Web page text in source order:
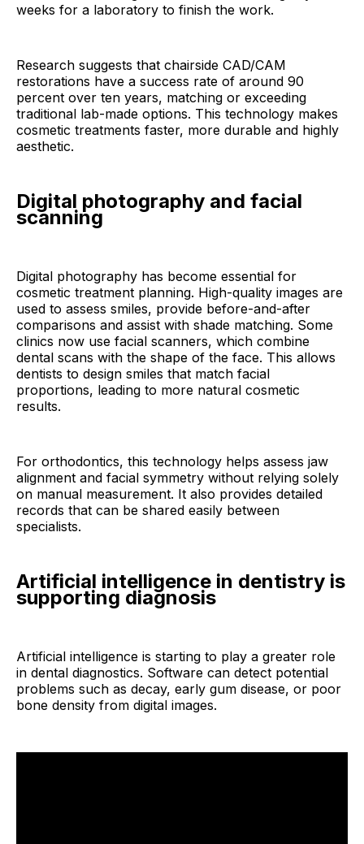
weeks for a laboratory to finish the work.
Research suggests that chairside CAD/CAM
restorations have a success rate of around 90
percent over ten years, matching or exceeding
traditional lab-made options. This technology makes
cosmetic treatments faster, more durable and highly
aesthetic.
Digital photography and facial
scanning
Digital photography has become essential for
cosmetic treatment planning. High-quality images are
used to assess smiles, provide before-and-after
comparisons and assist with shade matching. Some
clinics now use facial scanners, which combine
dental scans with the shape of the face. This allows
dentists to design smiles that match facial
proportions, leading to more natural cosmetic
results.
For orthodontics, this technology helps assess jaw
alignment and facial symmetry without relying solely
on manual measurement. It also provides detailed
records that can be shared easily between
specialists.
Artificial intelligence in dentistry is
supporting diagnosis
Artificial intelligence is starting to play a greater role
in dental diagnostics. Software can detect potential
problems such as decay, early gum disease, or poor
bone density from digital images.